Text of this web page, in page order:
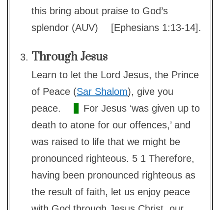
this bring about praise to God’s
splendor (AUV)
[Ephesians 1:13-14].
Through Jesus
Learn to let the Lord Jesus, the Prince
of Peace (Sar Shalom), give you
peace.
For Jesus ‘was given up to
death to atone for our offences,’ and
was raised to life that we might be
pronounced righteous. 5 1 Therefore,
having been pronounced righteous as
the result of faith, let us enjoy peace